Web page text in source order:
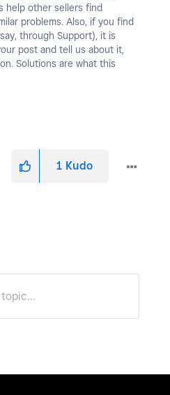
help other sellers find
problems. Also, if you find
through Support), it is
post and tell us about it,
Solutions are what this
1 Kudo